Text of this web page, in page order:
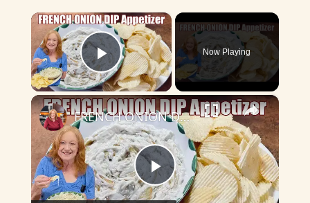
×
Play Video
Now Playing
×
P
FRENCH ONION DIP Perfect Appetizer For Your Ruffled Chip